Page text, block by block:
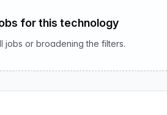
for this technology
jobs or broadening the filters.